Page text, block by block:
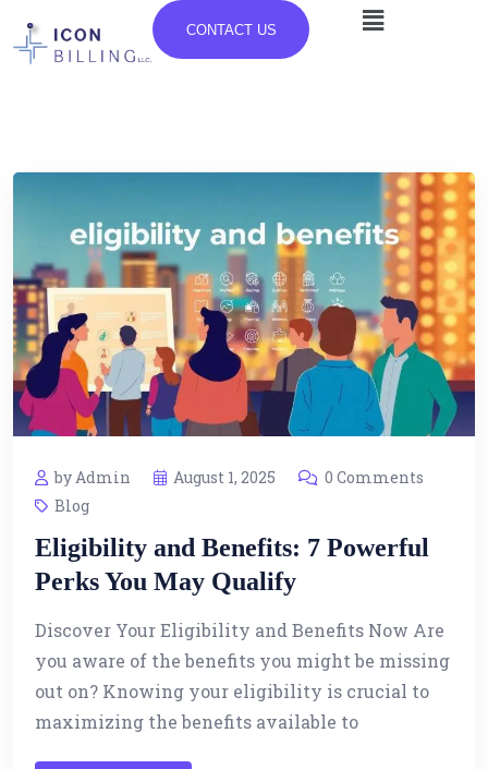
CONTACT US
by Admin August 1, 2025
0 Comments
Blog
Eligibility and Benefits: 7 Powerful
Perks You May Qualify
Discover Your Eligibility and Benefits Now Are
you aware of the benefits you might be missing
out on? Knowing your eligibility is crucial to
maximizing the benefits available to